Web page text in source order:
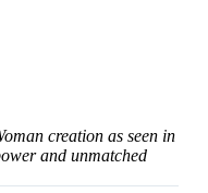
creation as seen in
and unmatched